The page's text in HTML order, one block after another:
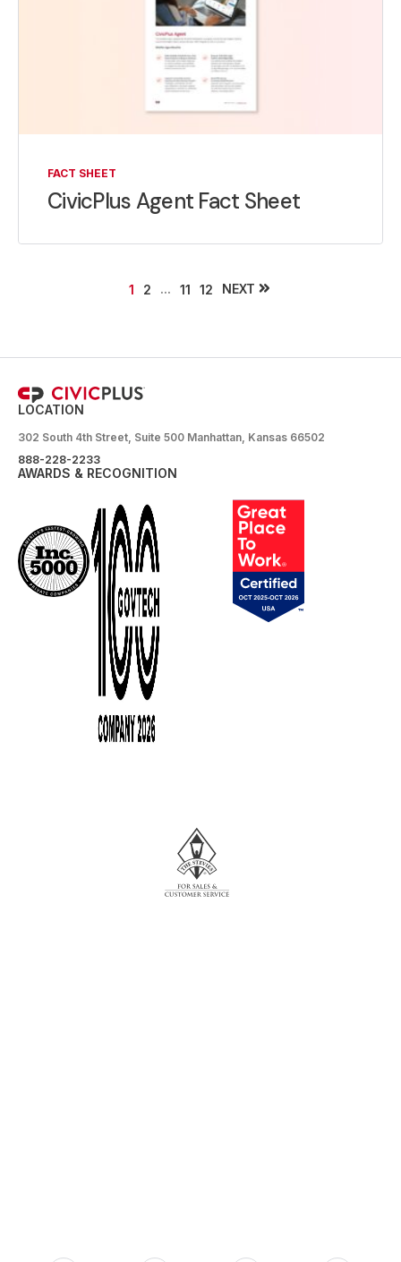
FACT SHEET
CivicPlus Agent Fact Sheet
1 2 ... 11 12 NEXT
LOCATION
302 South 4th Street, Suite 500 Manhattan, Kansas 66502
888-228-2233
AWARDS & RECOGNITION